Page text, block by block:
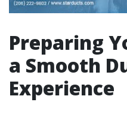
Preparing
a Smooth
Experience